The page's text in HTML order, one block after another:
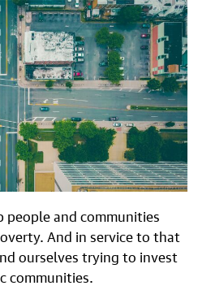
people and communities
And in service to that
ourselves trying to invest
communities.